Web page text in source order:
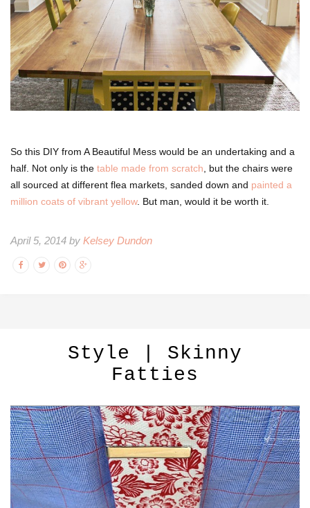
So this DIY from A Beautiful Mess would be an undertaking and a
half. Not only is the table made from scratch, but the chairs were
all sourced at different flea markets, sanded down and painted a
million coats of vibrant yellow. But man, would it be worth it.
April 5, 2014 by Kelsey Dundon
Style | Skinny
Fatties